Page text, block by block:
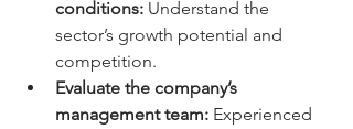
conditions: Understand the
sector’s growth potential and
competition.
Evaluate the company’s
management team: Experienced